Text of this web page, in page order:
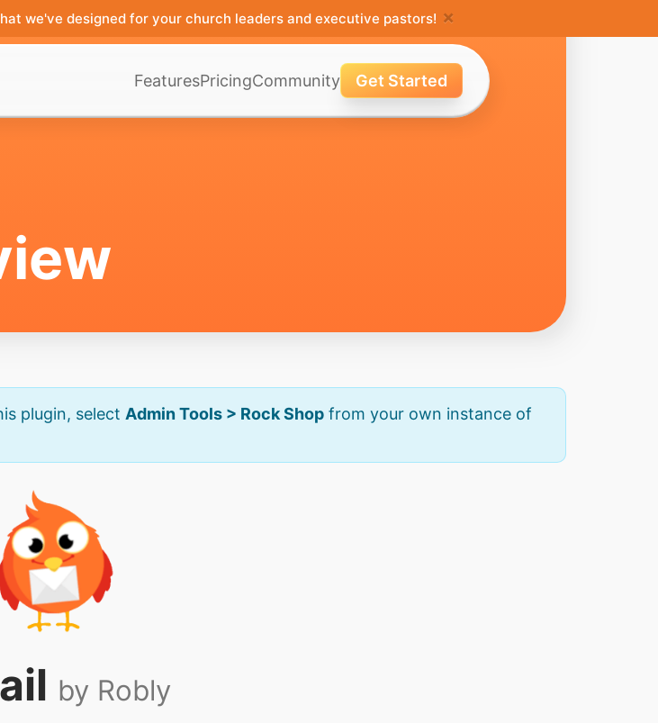
we've designed for your church leaders and executive pastors! ×
FeaturesPricingCommunity Get Started
plugin, select Admin Tools > Rock Shop from your own instance of
by Robly